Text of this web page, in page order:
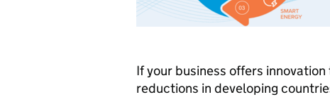
If your business offers
reductions in developing